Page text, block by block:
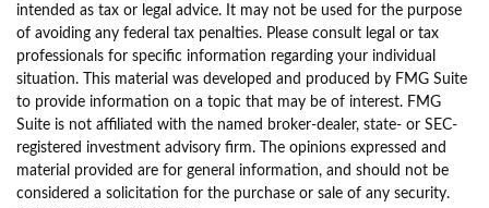
intended as tax or legal advice. It may not be used for the purpose
of avoiding any federal tax penalties. Please consult legal or tax
professionals for specific information regarding your individual
situation. This material was developed and produced by FMG Suite
to provide information on a topic that may be of interest. FMG
Suite is not affiliated with the named broker-dealer, state- or SEC-
registered investment advisory firm. The opinions expressed and
material provided are for general information, and should not be
considered a solicitation for the purchase or sale of any security.